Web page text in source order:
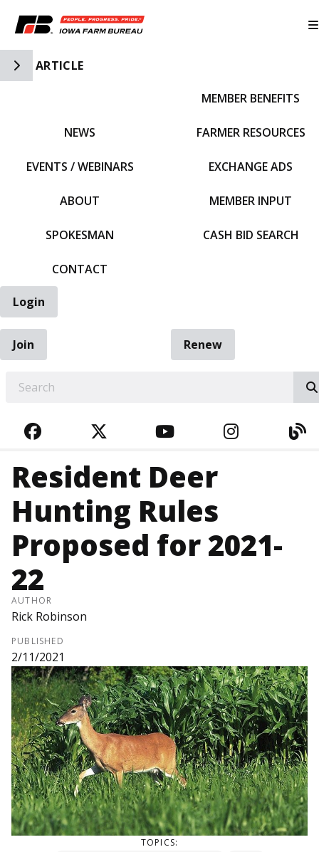
Toggle Side Navigation
ARTICLE
NEWS
EVENTS / WEBINARS
ABOUT
SPOKESMAN
CONTACT
MEMBER BENEFITS
FARMER RESOURCES
EXCHANGE ADS
MEMBER INPUT
CASH BID SEARCH
Login
Join
Renew
FACEBOOKTWITTERYOUTUBE
Resident Deer
Hunting Rules
Proposed for 2021-
22
AUTHOR
Rick Robinson
PUBLISHED
2/11/2021
TOPICS: